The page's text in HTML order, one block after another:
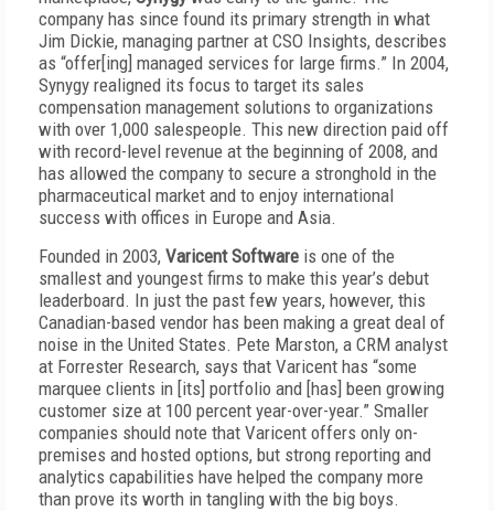
company has since found its primary strength in what
Jim Dickie, managing partner at CSO Insights, describes
as “offer[ing] managed services for large firms.” In 2004,
Synygy realigned its focus to target its sales
compensation management solutions to organizations
with over 1,000 salespeople. This new direction paid off
with record-level revenue at the beginning of 2008, and
has allowed the company to secure a stronghold in the
pharmaceutical market and to enjoy international
success with offices in Europe and Asia.
Founded in 2003, Varicent Software is one of the
smallest and youngest firms to make this year’s debut
leaderboard. In just the past few years, however, this
Canadian-based vendor has been making a great deal of
noise in the United States. Pete Marston, a CRM analyst
at Forrester Research, says that Varicent has “some
marquee clients in [its] portfolio and [has] been growing
customer size at 100 percent year-over-year.” Smaller
companies should note that Varicent offers only on-
premises and hosted options, but strong reporting and
analytics capabilities have helped the company more
than prove its worth in tangling with the big boys.